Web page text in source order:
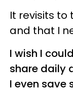
It revisits to
and that I
I wish I
share daily
I even save